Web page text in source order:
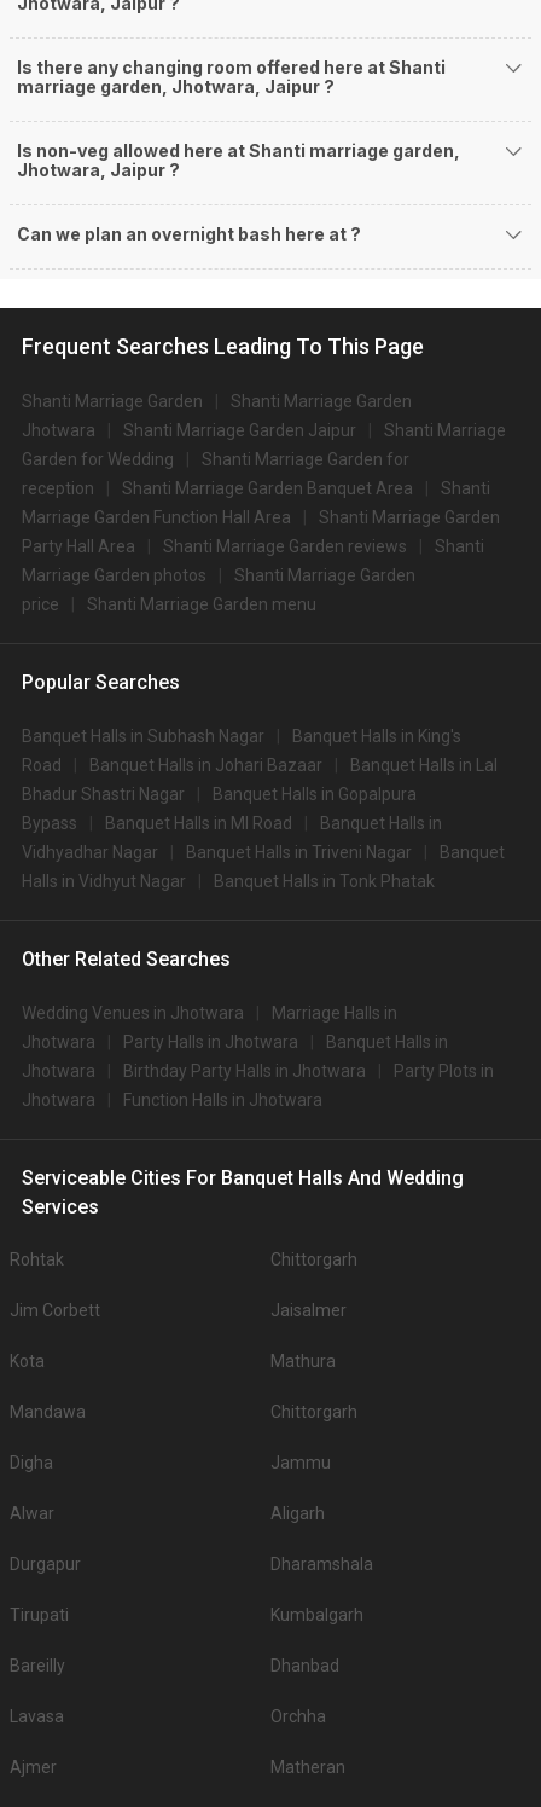
Is there any changing room offered here at Shanti
marriage garden, Jhotwara, Jaipur ?
Is non-veg allowed here at Shanti marriage garden,
Jhotwara, Jaipur ?
Can we plan an overnight bash here at ?
Frequent Searches Leading To This Page
Shanti Marriage Garden
Shanti Marriage Garden
Jhotwara
Shanti Marriage Garden Jaipur
Shanti Marriage
Garden for Wedding
Shanti Marriage Garden for
reception
Shanti Marriage Garden Banquet Area
Shanti
Marriage Garden Function Hall Area
Shanti Marriage Garden
Party Hall Area
Shanti Marriage Garden reviews
Shanti
Marriage Garden photos
Shanti Marriage Garden
price
Shanti Marriage Garden menu
Popular Searches
Banquet Halls in Subhash Nagar
Banquet Halls in King's
Road
Banquet Halls in Johari Bazaar
Banquet Halls in Lal
Bhadur Shastri Nagar
Banquet Halls in Gopalpura
Bypass
Banquet Halls in MI Road
Banquet Halls in
Vidhyadhar Nagar
Banquet Halls in Triveni Nagar
Banquet
Halls in Vidhyut Nagar
Banquet Halls in Tonk Phatak
Other Related Searches
Wedding Venues in Jhotwara
Marriage Halls in
Jhotwara
Party Halls in Jhotwara
Banquet Halls in
Jhotwara
Birthday Party Halls in Jhotwara
Party Plots in
Jhotwara
Function Halls in Jhotwara
Serviceable Cities For Banquet Halls And Wedding
Services
Rohtak Chittorgarh
Jim Corbett Jaisalmer
Kota Mathura
Mandawa Chittorgarh
Digha Jammu
Alwar Aligarh
Durgapur Dharamshala
Tirupati Kumbalgarh
Bareilly Dhanbad
Lavasa Orchha
Ajmer Matheran